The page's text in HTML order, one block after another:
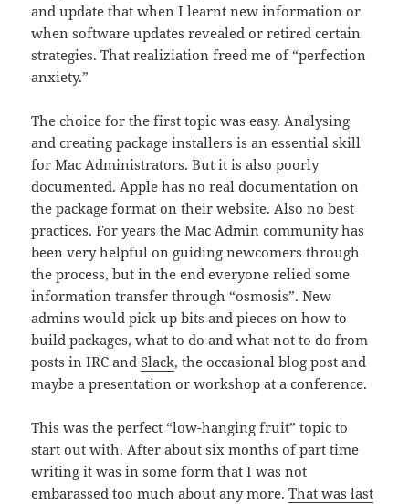
and update that when I learnt new information or
when software updates revealed or retired certain
strategies. That realiziation freed me of “perfection
anxiety.”
The choice for the first topic was easy. Analysing
and creating package installers is an essential skill
for Mac Administrators. But it is also poorly
documented. Apple has no real documentation on
the package format on their website. Also no best
practices. For years the Mac Admin community has
been very helpful on guiding newcomers through
the process, but in the end everyone relied some
information transfer through “osmosis”. New
admins would pick up bits and pieces on how to
build packages, what to do and what not to do from
posts in IRC andSlack, the occasional blog post and
maybe a presentation or workshop at a conference.
This was the perfect “low-hanging fruit” topic to
start out with. After about six months of part time
writing it was in some form that I was not
embarassed too much about any more.That was last